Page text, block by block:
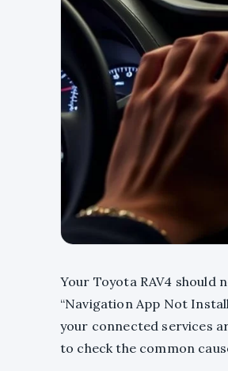
Your Toyota RAV4 should
“Navigation App Not
your connected services
to check the common